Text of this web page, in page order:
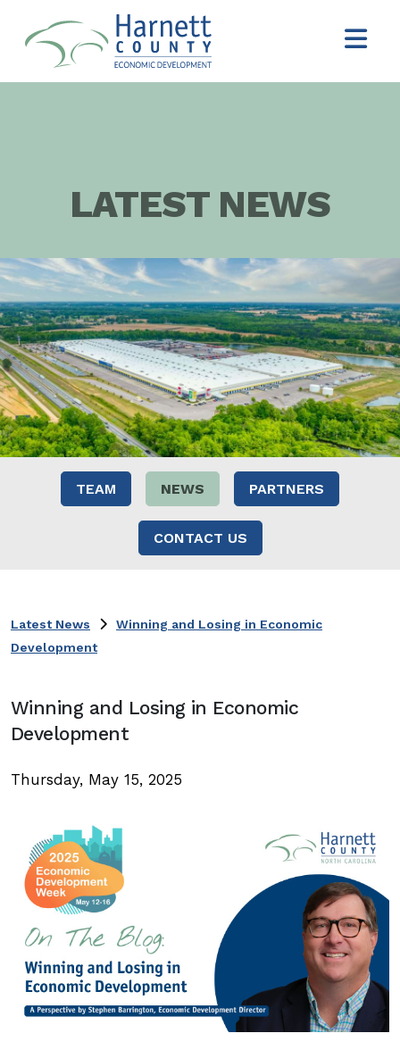
LATEST NEWS
TEAM NEWS PARTNERS
CONTACT US
Latest News
Winning and Losing in Economic
Development
Winning and Losing in Economic
Development
Thursday, May 15, 2025